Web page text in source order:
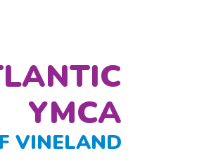
YMCA
VINELAND